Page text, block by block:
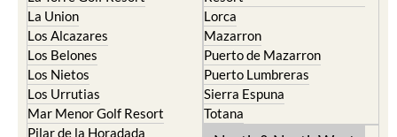
La Puebla
La Torre Golf Resort
La Union
Los Alcazares
Los Belones
Los Nietos
Los Urrutias
Hacienda del Alamo Golf
Resort
Lorca
Mazarron
Puerto de Mazarron
Puerto Lumbreras
Sierra Espuna